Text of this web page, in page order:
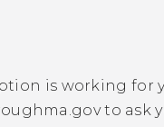
is working for
to ask